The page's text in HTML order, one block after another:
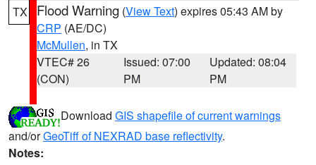
TX Flood Warning (View Text) expires 05:43 AM by
CRP (AE/DC)
McMullen, in TX
VTEC# 26
(CON)
Issued: 07:00
PM
Updated: 08:04
PM
Download GIS shapefile of current warnings
and/orGeoTiff of NEXRAD base reflectivity.
Notes: